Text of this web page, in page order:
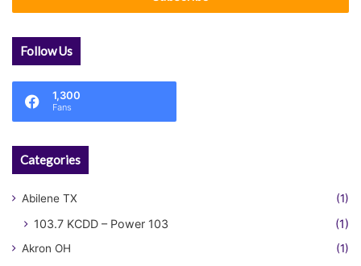
Follow Us
1,300
Fans
Categories
Abilene TX (1)
103.7 KCDD – Power 103 (1)
Akron OH (1)